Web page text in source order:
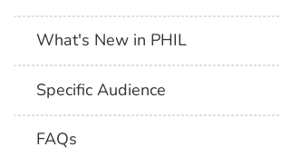
What's New in PHIL
Specific Audience
FAQs